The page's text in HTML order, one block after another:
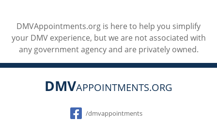
DMVAppointments.org is here to help you simplify
your DMV experience, but we are not associated with
any government agency and are privately owned.
DMVAPPOINTMENTS.ORG
Social
/dmvappointments